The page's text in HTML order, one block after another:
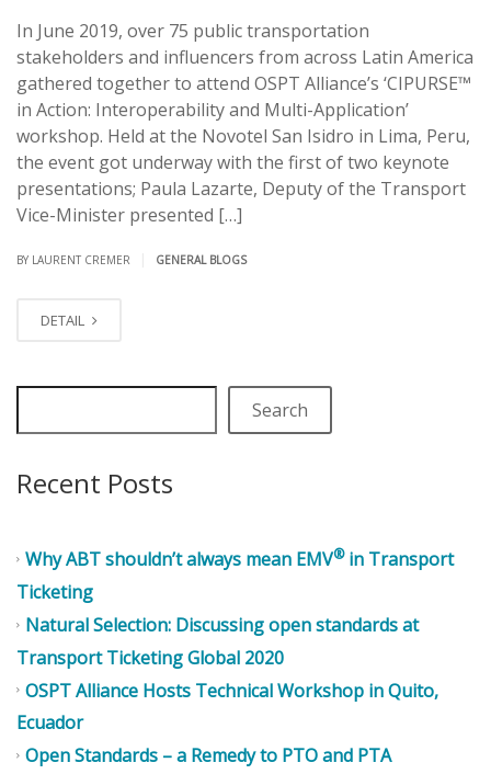
In June 2019, over 75 public transportation
stakeholders and influencers from across Latin America
gathered together to attend OSPT Alliance’s ‘CIPURSE™
in Action: Interoperability and Multi-Application’
workshop. Held at the Novotel San Isidro in Lima, Peru,
the event got underway with the first of two keynote
presentations; Paula Lazarte, Deputy of the Transport
Vice-Minister presented […]
BY LAURENT CREMER GENERAL BLOGS
DETAIL
Search
Recent Posts
Why ABT shouldn’t always mean EMV®in Transport
Ticketing
Natural Selection: Discussing open standards at
Transport Ticketing Global 2020
OSPT Alliance Hosts Technical Workshop in Quito,
Ecuador
Open Standards – a Remedy to PTO and PTA